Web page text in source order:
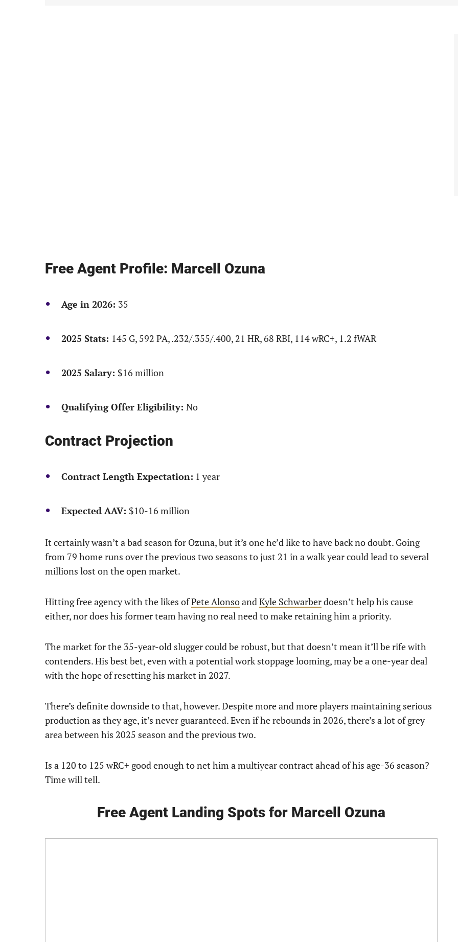
Free Agent Profile: Marcell Ozuna
Age in 2026: 35
2025 Stats: 145 G, 592 PA, .232/.355/.400, 21 HR, 68 RBI, 114 wRC+, 1.2 fWAR
2025 Salary: $16 million
Qualifying Offer Eligibility: No
Contract Projection
Contract Length Expectation: 1 year
Expected AAV: $10-16 million
It certainly wasn’t a bad season for Ozuna, but it’s one he’d like to have back no doubt. Going
from 79 home runs over the previous two seasons to just 21 in a walk year could lead to several
millions lost on the open market.
Hitting free agency with the likes ofPete AlonsoandKyle Schwarberdoesn’t help his cause
either, nor does his former team having no real need to make retaining him a priority.
The market for the 35-year-old slugger could be robust, but that doesn’t mean it’ll be rife with
contenders. His best bet, even with a potential work stoppage looming, may be a one-year deal
with the hope of resetting his market in 2027.
There’s definite downside to that, however. Despite more and more players maintaining serious
production as they age, it’s never guaranteed. Even if he rebounds in 2026, there’s a lot of grey
area between his 2025 season and the previous two.
Is a 120 to 125 wRC+ good enough to net him a multiyear contract ahead of his age-36 season?
Time will tell.
Free Agent Landing Spots for Marcell Ozuna